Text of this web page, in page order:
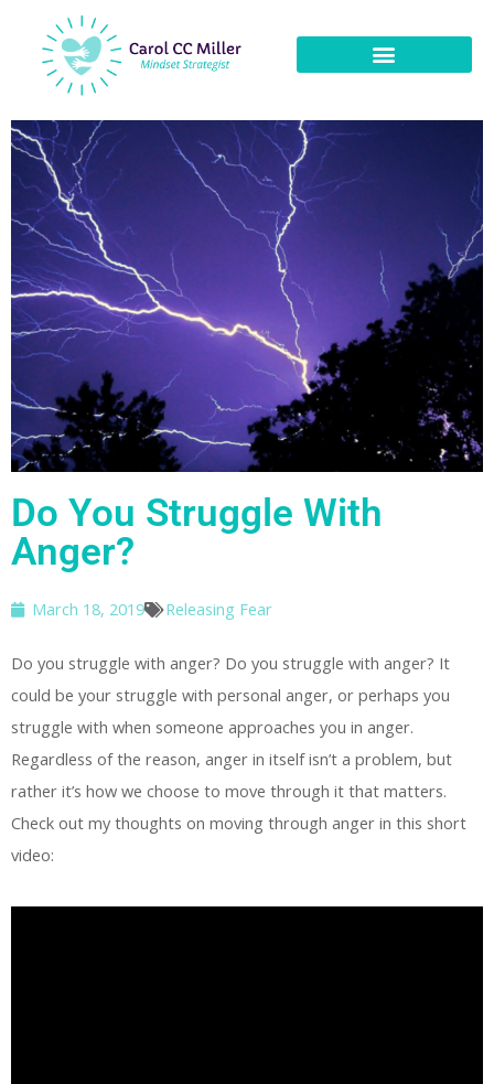
Do You Struggle With
Anger?
March 18, 2019 Releasing Fear
Do you struggle with anger? Do you struggle with anger? It
could be your struggle with personal anger, or perhaps you
struggle with when someone approaches you in anger.
Regardless of the reason, anger in itself isn’t a problem, but
rather it’s how we choose to move through it that matters.
Check out my thoughts on moving through anger in this short
video: